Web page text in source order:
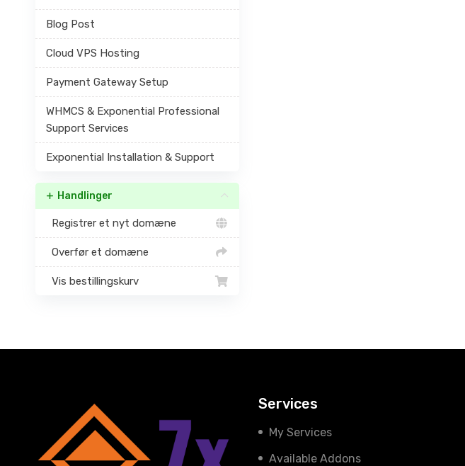
Blog Post
Cloud VPS Hosting
Payment Gateway Setup
WHMCS & Exponential Professional
Support Services
Exponential Installation & Support
Handlinger
Registrer et nyt domæne
Overfør et domæne
Vis bestillingskurv
Services
My Services
Available Addons